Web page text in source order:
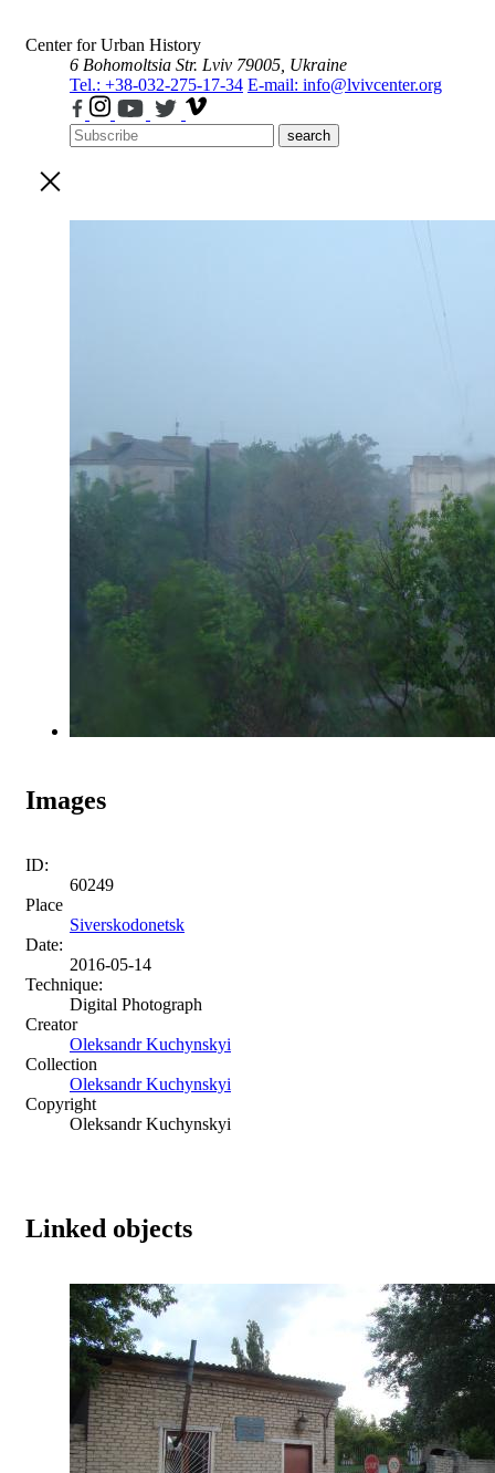
Center for Urban History
6 Bohomoltsia Str. Lviv 79005, Ukraine
Tel.: +38-032-275-17-34 E-mail: info@lvivcenter.org
search
Images
ID:
60249
Place
Siverskodonetsk
Date:
2016-05-14
Technique:
Digital Photograph
Creator
Oleksandr Kuchynskyi
Collection
Oleksandr Kuchynskyi
Copyright
Oleksandr Kuchynskyi
Linked objects